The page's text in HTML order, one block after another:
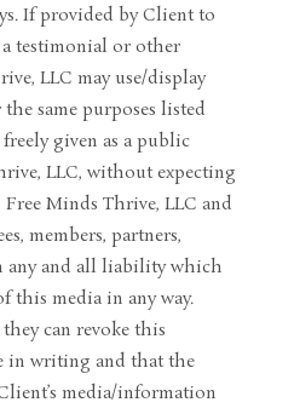
If provided by Client to
testimonial or other
LLC may use/display
same purposes listed
given as a public
LLC, without expecting
Free Minds Thrive, LLC and
members, partners,
any and all liability which
this media in any way.
can revoke this
in writing and that the
media/information